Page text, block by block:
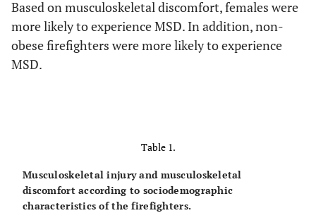
Based on musculoskeletal discomfort, females were
more likely to experience MSD. In addition, non-
obese firefighters were more likely to experience
MSD.
Table 1.
Musculoskeletal injury and musculoskeletal
discomfort according to sociodemographic
characteristics of the firefighters.